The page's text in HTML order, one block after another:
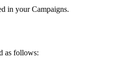
in your Campaigns.
as follows: